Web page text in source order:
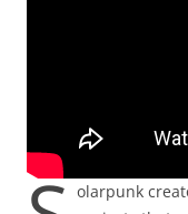
olarpunk